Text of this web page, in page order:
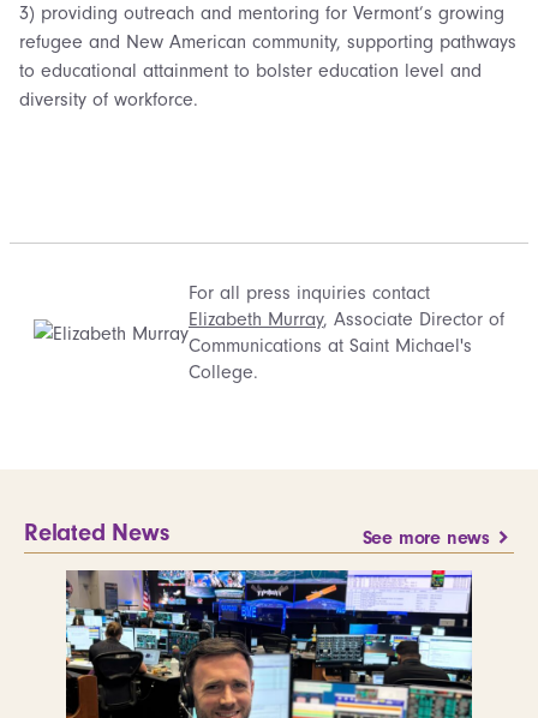
3) providing outreach and mentoring for Vermont’s growing
refugee and New American community, supporting pathways
to educational attainment to bolster education level and
diversity of workforce.
For all press inquiries contact
Elizabeth Murray, Associate Director of
Communications at Saint Michael's
College.
Related News See more news